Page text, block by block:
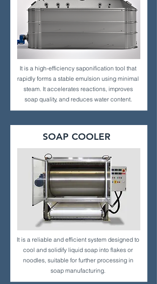
It is a high-efficiency saponification tool that
rapidly forms a stable emulsion using minimal
steam. It accelerates reactions, improves
soap quality, and reduces water content.
SOAP COOLER
It is a reliable and efficient system designed to
cool and solidify liquid soap into flakes or
noodles, suitable for further processing in
soap manufacturing.